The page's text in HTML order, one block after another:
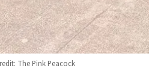
The Pink Peacock